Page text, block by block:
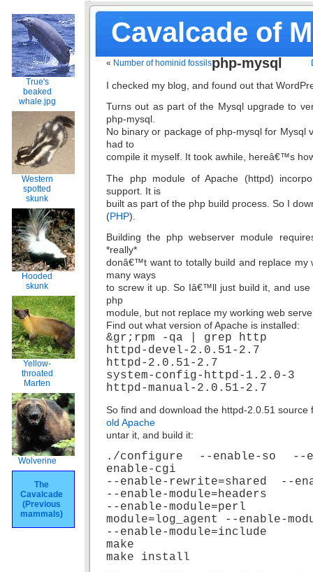
Cavalcade of
True's
beaked
whale.jpg
Western
spotted
skunk
Hooded
skunk
Yellow-
throated
Marten
Wolverine
The
Cavalcade
(Previous
mammals)
« Number of hominid fossilsphp-mysql
I checked my blog, and found out that
Turns out as part of the Mysql upgrade to
php-mysql.
No binary or package of php-mysql for Mysql
had to
compile it myself. It took awhile, hereâ€™s
The php module of Apache (httpd)
support. It is
built as part of the php build process. So I
(PHP).
Building the php webserver module
*really*
donâ€™t want to totally build and replace my
many ways
to screw it up. So Iâ€™ll just build it, and
php
module, but not replace my working web
Find out what version of Apache is installed:
&gr;rpm -qa | grep http
httpd-devel-2.0.51-2.7
httpd-2.0.51-2.7
system-config-httpd-1.2.0-3
httpd-manual-2.0.51-2.7
So find and download the httpd-2.0.51 source
old Apache
untar it, and build it:
./configure --enable-so --
enable-cgi
--enable-rewrite=shared --
--enable-module=headers
--enable-
module=log_agent --enable-
--enable-module=include
make
make install